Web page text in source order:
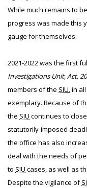
While much remains to
progress was made this
gauge for themselves.
2021-2022 was the first
Investigations Unit, Act,
members of the SIU, in
exemplary. Because of
the SIU continues to
statutorily-imposed
the office has also
deal with the needs of
to SIU cases, as well as
Despite the vigilance of